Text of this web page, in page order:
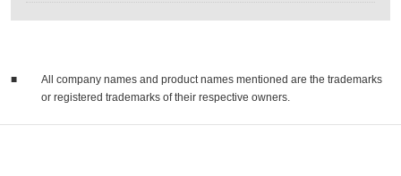
■
All company names and product names mentioned are the trademarks
or registered trademarks of their respective owners.